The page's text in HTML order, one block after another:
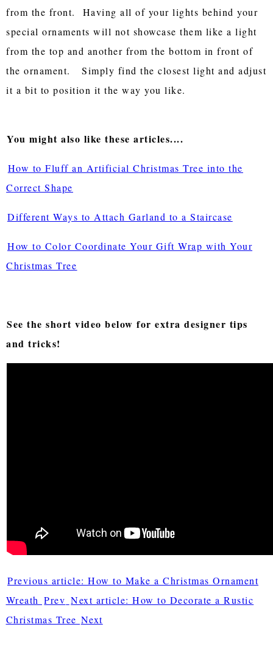
from the front. Having all of your lights behind your
special ornaments will not showcase them like a light
from the top and another from the bottom in front of
the ornament. Simply find the closest light and adjust
it a bit to position it the way you like.
You might also like these articles....
How to Fluff an Artificial Christmas Tree into the
Correct Shape
Different Ways to Attach Garland to a Staircase
How to Color Coordinate Your Gift Wrap with Your
Christmas Tree
See the short video below for extra designer tips
and tricks!
Previous article: How to Make a Christmas Ornament
Wreath Prev Next article: How to Decorate a Rustic
Christmas Tree Next